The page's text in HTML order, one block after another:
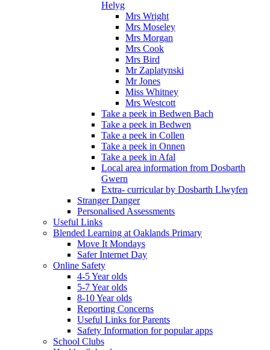
Helyg
Mrs Wright
Mrs Moseley
Mrs Morgan
Mrs Cook
Mrs Bird
Mr Zaplatynski
Mr Jones
Miss Whitney
Mrs Westcott
Take a peek in Bedwen Bach
Take a peek in Bedwen
Take a peek in Collen
Take a peek in Onnen
Take a peek in Afal
Local area information from Dosbarth
Gwern
Extra- curricular by Dosbarth Llwyfen
Stranger Danger
Personalised Assessments
Useful Links
Blended Learning at Oaklands Primary
Move It Mondays
Safer Internet Day
Online Safety
4-5 Year olds
5-7 Year olds
8-10 Year olds
Reporting Concerns
Useful Links for Parents
Safety Information for popular apps
School Clubs